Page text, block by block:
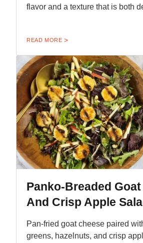
flavor and a texture that is both
READ MORE
Panko-Breaded
And Crisp Apple
Pan-fried goat cheese paired
greens, hazelnuts, and crisp